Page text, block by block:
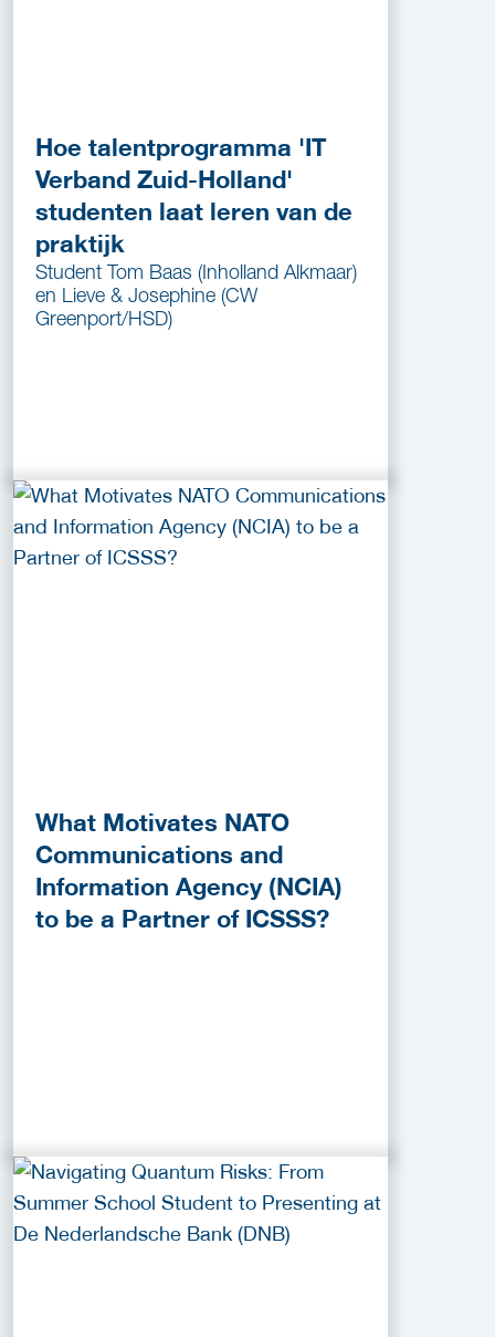
Hoe talentprogramma 'IT
Verband Zuid-Holland'
studenten laat leren van de
praktijk
Student Tom Baas (Inholland Alkmaar)
en Lieve & Josephine (CW
Greenport/HSD)
What Motivates NATO
Communications and
Information Agency (NCIA)
to be a Partner of ICSSS?